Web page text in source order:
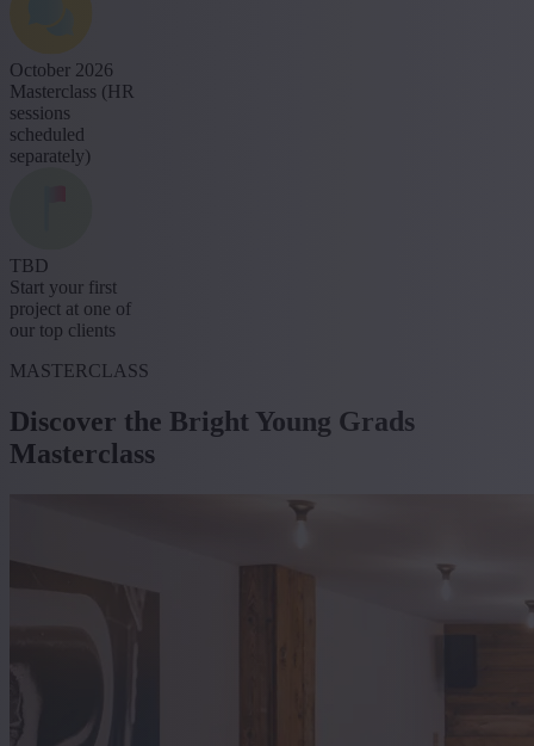
October 2026
Masterclass (HR
sessions
scheduled
separately)
TBD
Start your first
project at one of
our top clients
MASTERCLASS
Discover the Bright Young Grads
Masterclass